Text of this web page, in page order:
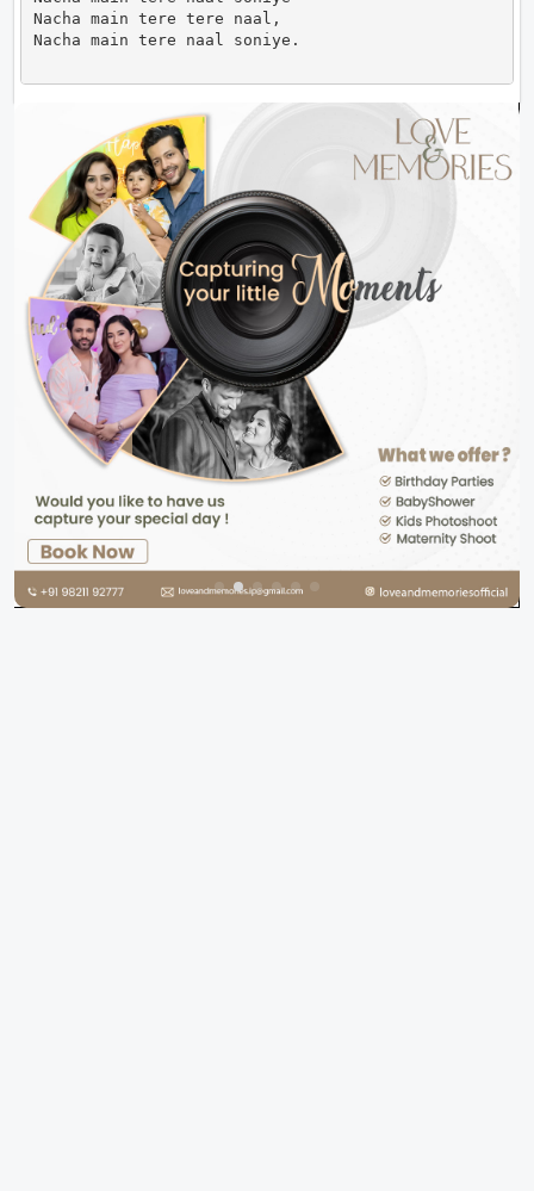
Nacha main tere tere naal,
Nacha main tere naal soniye.